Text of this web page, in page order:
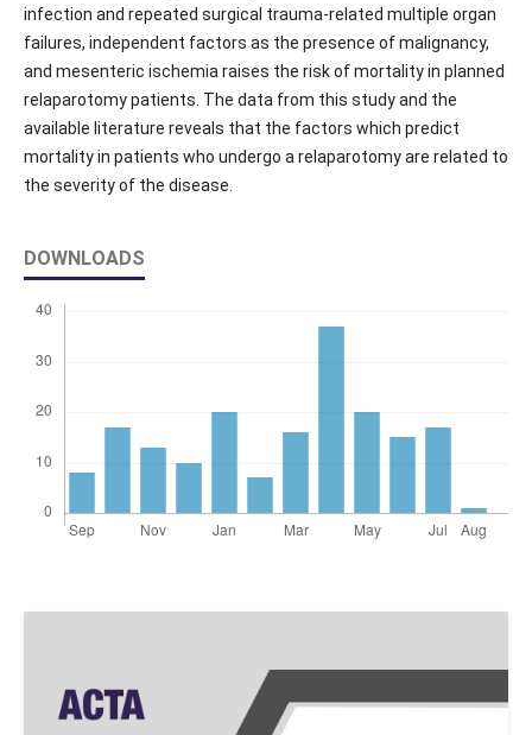
infection and repeated surgical trauma-related multiple organ
failures, independent factors as the presence of malignancy,
and mesenteric ischemia raises the risk of mortality in planned
relaparotomy patients. The data from this study and the
available literature reveals that the factors which predict
mortality in patients who undergo a relaparotomy are related to
the severity of the disease.
DOWNLOADS